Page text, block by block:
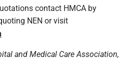
contact HMCA by
NEN or visit
and Medical Care Association,